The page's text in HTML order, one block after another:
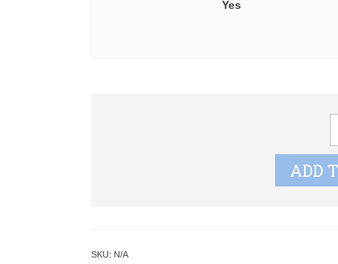
Yes
ADD
SKU: N/A